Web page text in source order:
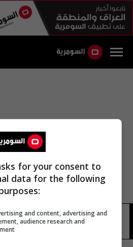
مجموعة الهند هيتيرو
for your consent to
data for the following
and content, advertising and
audience research and